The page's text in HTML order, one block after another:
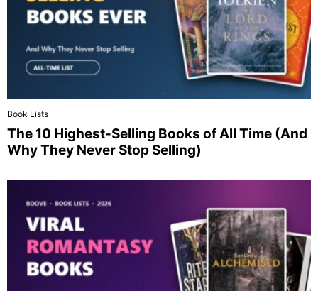
Book Lists
The 10 Highest-Selling Books of All Time (And
Why They Never Stop Selling)